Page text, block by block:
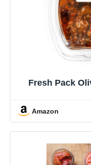
Fresh Pack
Amazon